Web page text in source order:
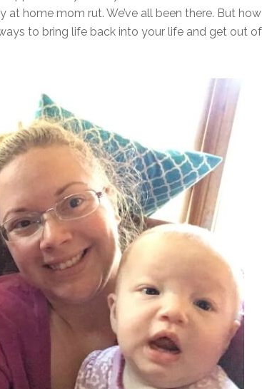
at home mom rut. We’ve all been there. But how
to bring life back into your life and get out of